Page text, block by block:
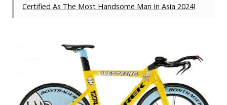
Certified As The Most Handsome Man In Asia 2024!